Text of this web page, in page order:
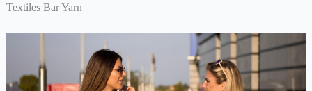
Textiles Bar Yarn